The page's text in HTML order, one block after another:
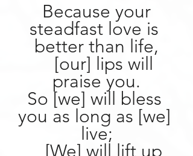
Because your
steadfast love is
better than life,
[our] lips will
praise you.
So [we] will bless
you as long as [we]
live;
[We] will lift up